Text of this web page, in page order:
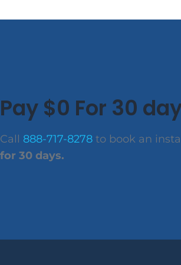
Pay $0 For 30
Call 888-717-8278 to book an
for 30 days.